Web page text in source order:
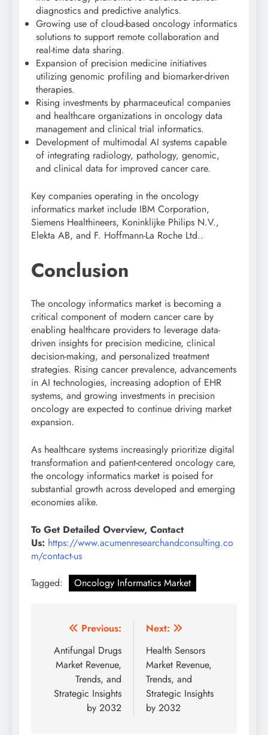
diagnostics and predictive analytics.
Growing use of cloud-based oncology informatics
solutions to support remote collaboration and
real-time data sharing.
Expansion of precision medicine initiatives
utilizing genomic profiling and biomarker-driven
therapies.
Rising investments by pharmaceutical companies
and healthcare organizations in oncology data
management and clinical trial informatics.
Development of multimodal AI systems capable
of integrating radiology, pathology, genomic,
and clinical data for improved cancer care.
Key companies operating in the oncology
informatics market include IBM Corporation,
Siemens Healthineers, Koninklijke Philips N.V.,
Elekta AB, and F. Hoffmann-La Roche Ltd..
Conclusion
The oncology informatics market is becoming a
critical component of modern cancer care by
enabling healthcare providers to leverage data-
driven insights for precision medicine, clinical
decision-making, and personalized treatment
strategies. Rising cancer prevalence, advancements
in AI technologies, increasing adoption of EHR
systems, and growing investments in precision
oncology are expected to continue driving market
expansion.
As healthcare systems increasingly prioritize digital
transformation and patient-centered oncology care,
the oncology informatics market is poised for
substantial growth across developed and emerging
economies alike.
To Get Detailed Overview, Contact
Us: https://www.acumenresearchandconsulting.co
m/contact-us
Tagged:
Oncology Informatics Market
Previous:
Antifungal Drugs
Market Revenue,
Trends, and
Strategic Insights
by 2032
Next:
Health Sensors
Market Revenue,
Trends, and
Strategic Insights
by 2032